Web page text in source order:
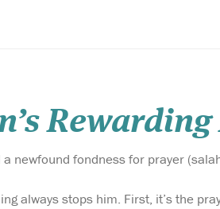
Rewarding
newfound fondness for prayer
always stops him. First, it’s the